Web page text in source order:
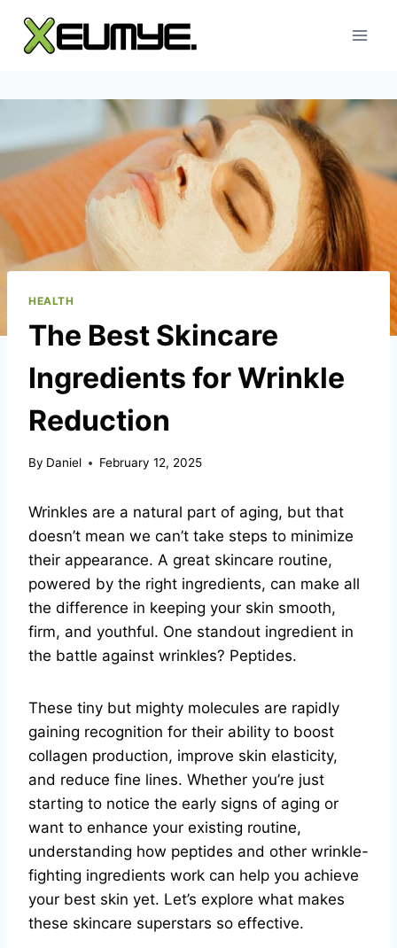
content
HEALTH
The Best Skincare
Ingredients for Wrinkle
Reduction
By Daniel February 12, 2025
Wrinkles are a natural part of aging, but that
doesn’t mean we can’t take steps to minimize
their appearance. A great skincare routine,
powered by the right ingredients, can make all
the difference in keeping your skin smooth,
firm, and youthful. One standout ingredient in
the battle against wrinkles? Peptides.
These tiny but mighty molecules are rapidly
gaining recognition for their ability to boost
collagen production, improve skin elasticity,
and reduce fine lines. Whether you’re just
starting to notice the early signs of aging or
want to enhance your existing routine,
understanding how peptides and other wrinkle-
fighting ingredients work can help you achieve
your best skin yet. Let’s explore what makes
these skincare superstars so effective.